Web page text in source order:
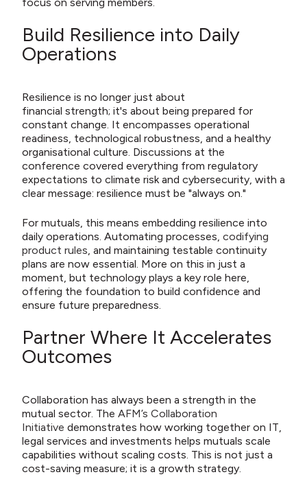
Build Resilience into Daily
Operations
Resilience is no longer just about
financial strength; it's about being prepared for
constant change. It encompasses operational
readiness, technological robustness, and a healthy
organisational culture. Discussions at the
conference covered everything from regulatory
expectations to climate risk and cybersecurity, with a
clear message: resilience must be "always on."
For mutuals, this means embedding resilience into
daily operations. Automating processes, codifying
product rules , and maintaining testable continuity
plans are now essential. More on this in just a
moment, but technology plays a key role here,
offering the foundation to build confidence and
ensure future preparedness.
Partner Where It Accelerates
Outcomes
Collaboration has always been a strength in the
mutual sector. The AFM’s Collaboration
Initiative demonstrates how working together on IT,
legal services and investments helps mutuals scale
capabilities without scaling costs. This is not just a
cost-saving measure; it is a growth strategy.